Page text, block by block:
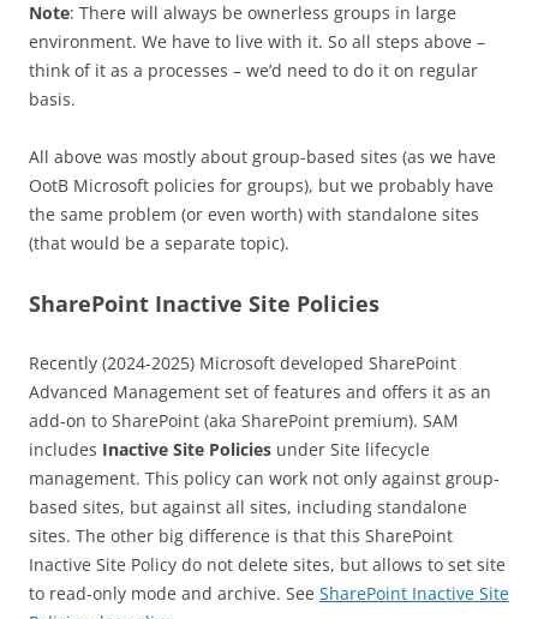
Note: There will always be ownerless groups in large
environment. We have to live with it. So all steps above –
think of it as a processes – we’d need to do it on regular
basis.
All above was mostly about group-based sites (as we have
OotB Microsoft policies for groups), but we probably have
the same problem (or even worth) with standalone sites
(that would be a separate topic).
SharePoint Inactive Site Policies
Recently (2024-2025) Microsoft developed SharePoint
Advanced Management set of features and offers it as an
add-on to SharePoint (aka SharePoint premium). SAM
includes Inactive Site Policies under Site lifecycle
management. This policy can work not only against group-
based sites, but against all sites, including standalone
sites. The other big difference is that this SharePoint
Inactive Site Policy do not delete sites, but allows to set site
to read-only mode and archive. See SharePoint Inactive Site